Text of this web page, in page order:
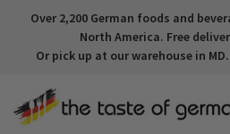
Over 2,200 German foods and
North America. Free
Or pick up at our warehouse in